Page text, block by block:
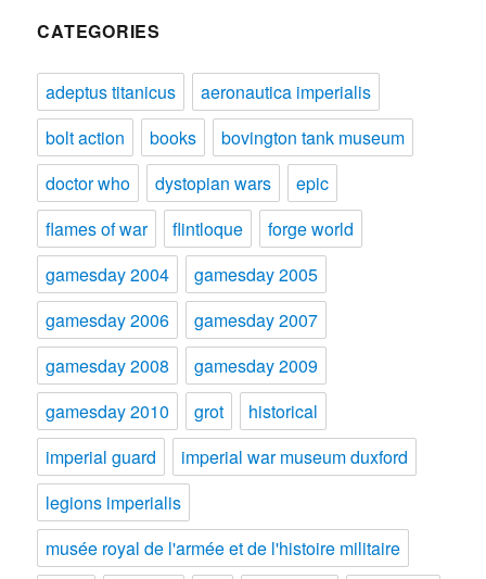
CATEGORIES
adeptus titanicus
aeronautica imperialis
bolt action
books
bovington tank museum
doctor who
dystopian wars
epic
flames of war
flintloque
forge world
gamesday 2004
gamesday 2005
gamesday 2006
gamesday 2007
gamesday 2008
gamesday 2009
gamesday 2010
grot
historical
imperial guard
imperial war museum duxford
legions imperialis
musée royal de l'armée et de l'histoire militaire